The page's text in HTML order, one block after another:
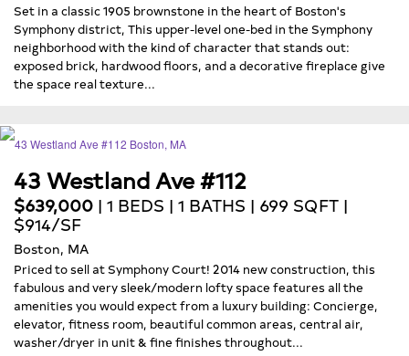
Set in a classic 1905 brownstone in the heart of Boston's
Symphony district, This upper-level one-bed in the Symphony
neighborhood with the kind of character that stands out:
exposed brick, hardwood floors, and a decorative fireplace give
the space real texture...
43 Westland Ave #112
$639,000 | 1 BEDS | 1 BATHS | 699 SQFT |
$914/SF
Boston, MA
Priced to sell at Symphony Court! 2014 new construction, this
fabulous and very sleek/modern lofty space features all the
amenities you would expect from a luxury building: Concierge,
elevator, fitness room, beautiful common areas, central air,
washer/dryer in unit & fine finishes throughout...